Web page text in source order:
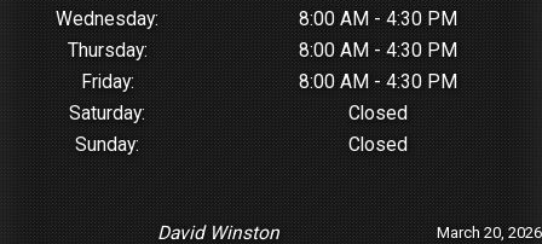
Wednesday:
8:00 AM - 4:30 PM
Thursday:
8:00 AM - 4:30 PM
Friday:
8:00 AM - 4:30 PM
Saturday:
Closed
Sunday:
Closed
March 20, 2026
David Winston